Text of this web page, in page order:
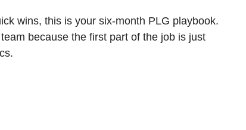
wins, this is your six-month PLG playbook.
because the first part of the job is just